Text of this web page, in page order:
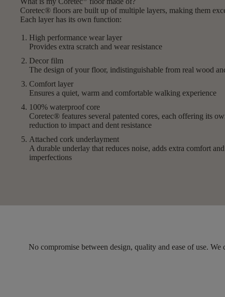
Coretec® floors are built up of multiple layers, making them
Each layer has its own function:
High performance wear layer
Provides extra scratch and wear resistance
Decor film
The design of your floor, indistinguishable from real wood
Comfort layer
Ensures a quiet, warm and comfortable walking experience
100% waterproof core
Coretec® features several patented cores, each offering its
reduction to impact and dent resistance
Attached cork underlayment
A durable underlay that reduces noise, adds extra comfort
imperfections
No compromise between design, quality and ease of use. We